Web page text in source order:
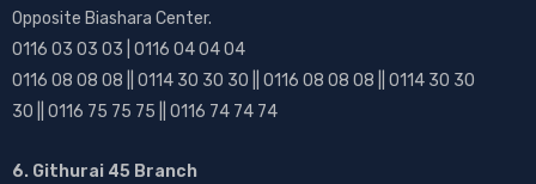
Opposite Biashara Center.
0116 03 03 03 | 0116 04 04 04
0116 08 08 08 || 0114 30 30 30 || 0116 08 08 08 || 0114 30 30
30 || 0116 75 75 75 || 0116 74 74 74
6. Githurai 45 Branch